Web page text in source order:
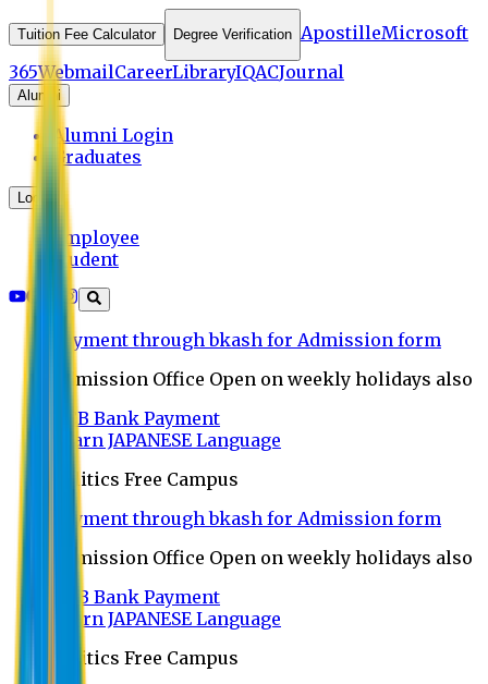
Tuition Fee Calculator Degree Verification ApostilleMicrosoft
365WebmailCareerLibraryIQACJournal
Alumni
Alumni Login
Graduates
Login
Employee
Student
Payment through bkash for Admission form
Admission Office Open on weekly holidays also
UCB Bank Payment
Learn JAPANESE Language
Politics Free Campus
Payment through bkash for Admission form
Admission Office Open on weekly holidays also
UCB Bank Payment
Learn JAPANESE Language
Politics Free Campus